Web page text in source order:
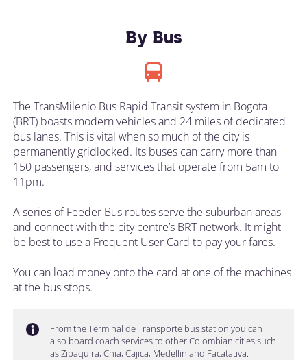
By Bus
The TransMilenio Bus Rapid Transit system in Bogota
(BRT) boasts modern vehicles and 24 miles of dedicated
bus lanes. This is vital when so much of the city is
permanently gridlocked. Its buses can carry more than
150 passengers, and services that operate from 5am to
11pm.
A series of Feeder Bus routes serve the suburban areas
and connect with the city centre’s BRT network. It might
be best to use a Frequent User Card to pay your fares.
You can load money onto the card at one of the machines
at the bus stops.
From the Terminal de Transporte bus station you can
also board coach services to other Colombian cities such
as Zipaquira, Chia, Cajica, Medellin and Facatativa.